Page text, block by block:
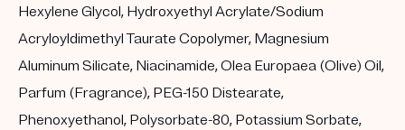
Hexylene Glycol, Hydroxyethyl Acrylate/Sodium
Acryloyldimethyl Taurate Copolymer, Magnesium
Aluminum Silicate, Niacinamide, Olea Europaea (Olive) Oil,
Parfum (Fragrance), PEG-150 Distearate,
Phenoxyethanol, Polysorbate-80, Potassium Sorbate,